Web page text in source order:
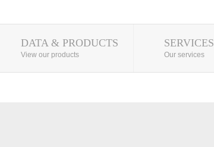
DATA & PRODUCTS
View our products
SERVICES
Our services